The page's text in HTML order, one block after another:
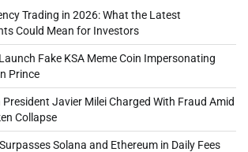
Trading in 2026: What the Latest
Could Mean for Investors
Fake KSA Meme Coin Impersonating
Prince
Javier Milei Charged With Fraud Amid
Collapse
Solana and Ethereum in Daily Fees